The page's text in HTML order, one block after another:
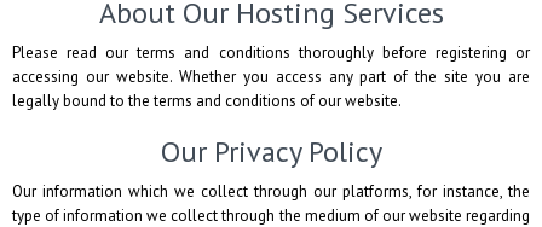
About Our Hosting Services
Please read our terms and conditions thoroughly before registering or
accessing our website. Whether you access any part of the site you are
legally bound to the terms and conditions of our website.
Our Privacy Policy
Our information which we collect through our platforms, for instance, the
type of information we collect through the medium of our website regarding